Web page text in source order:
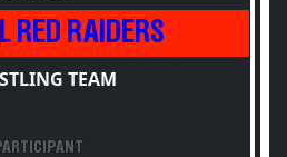
RED RAIDERS
TEAM